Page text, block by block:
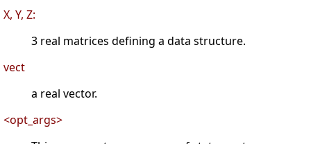
X, Y, Z:
3 real matrices defining a data structure.
vect
a real vector.
<opt_args>